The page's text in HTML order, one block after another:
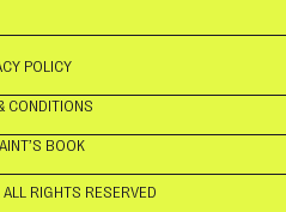
POLICY
CONDITIONS
BOOK
RIGHTS RESERVED